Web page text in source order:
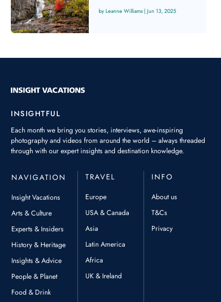
Leanne Williams |Jun 13, 2025
INSIGHTFUL
Each month we bring you stories, interviews, awe-inspiring
photography and videos from around the world – always threaded
through with our expert insights and destination knowledge.
NAVIGATION
Insight Vacations
Arts & Culture
Experts & Insiders
History & Heritage
Insights & Advice
People & Planet
Food & Drink
TRAVEL
Europe
USA & Canada
Asia
Latin America
Africa
UK & Ireland
INFO
About us
T&Cs
Privacy